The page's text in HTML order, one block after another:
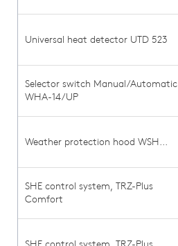
Universal heat detector UTD 523
Selector switch Manual/Automatic
WHA-14/UP
Weather protection hood WSH...
SHE control system, TRZ-Plus
Comfort